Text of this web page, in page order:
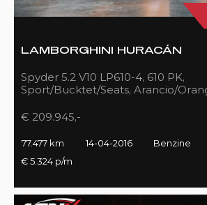
LAMBORGHINI HURACÁN
Spyder 5.2 V10 LP610-4, 610 PK,
Sport/Bucktet/Seats, Arancio/
€ 209.945,-
77.477 km 14-04-2016
Benzine
€ 5.324 p/m